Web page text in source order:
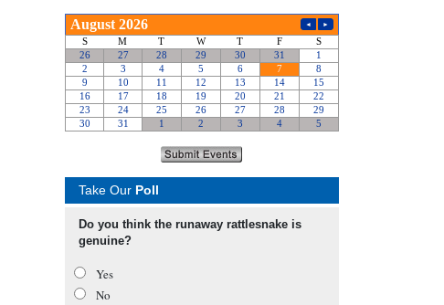
Take Our Poll
Do you think the runaway rattlesnake is
genuine?
Yes
No